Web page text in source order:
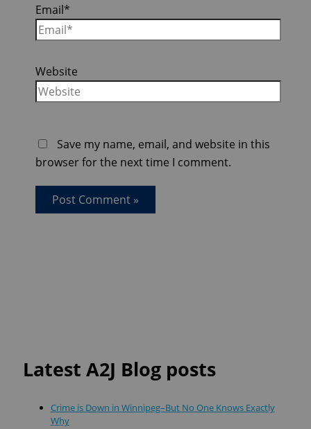
Email*
Website
Save my name, email, and website in this
browser for the next time I comment.
Latest A2J Blog posts
Crime is Down in Winnipeg–But No One Knows Exactly
Why